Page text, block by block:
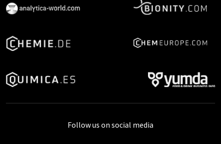
Follow us on social media